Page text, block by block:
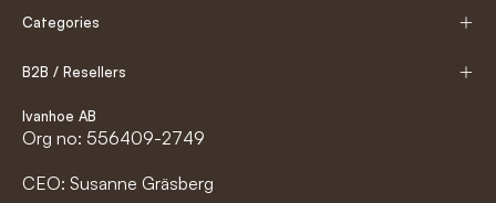
Categories
B2B / Resellers
Ivanhoe AB
Org no: 556409-2749
CEO: Susanne Gräsberg